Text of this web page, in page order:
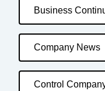
Business
Company News
Control